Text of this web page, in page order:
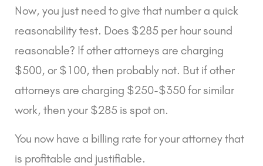
Now, you just need to give that number a quick
reasonability test. Does $285 per hour sound
reasonable? If other attorneys are charging
$500, or $100, then probably not. But if other
attorneys are charging $250-$350 for similar
work, then your $285 is spot on.
You now have a billing rate for your attorney that
is profitable and justifiable.